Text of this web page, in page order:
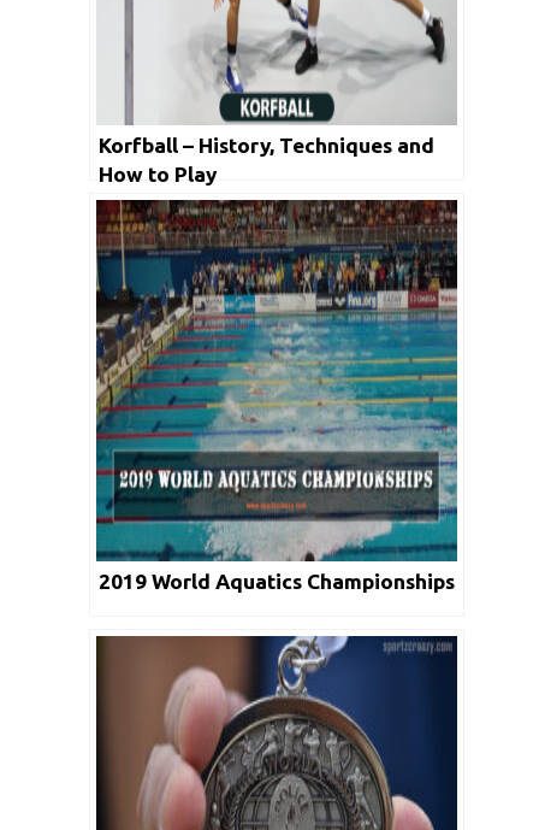
Korfball – History, Techniques and
How to Play
2019 World Aquatics Championships